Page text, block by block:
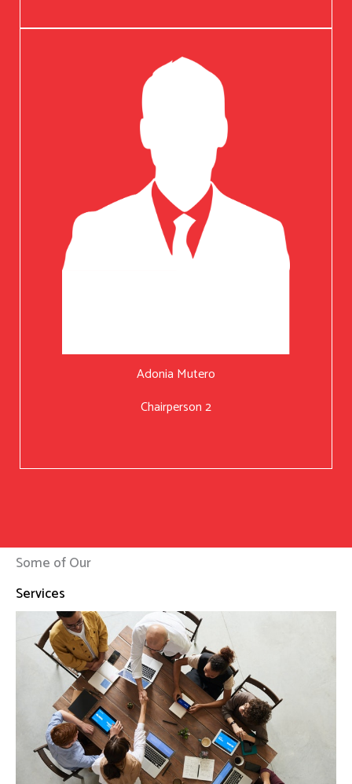
Adonia Mutero
Chairperson 2
Some of Our
Services